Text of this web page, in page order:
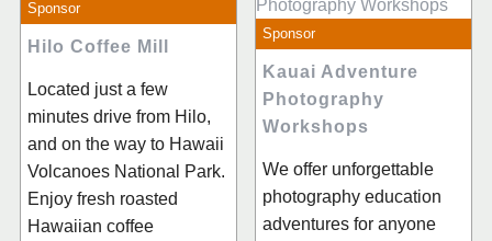
Sponsor
Hilo Coffee Mill
Located just a few
minutes drive from Hilo,
and on the way to Hawaii
Volcanoes National Park.
Enjoy fresh roasted
Hawaiian coffee
Sponsor
Kauai Adventure
Photography
Workshops
We offer unforgettable
photography education
adventures for anyone